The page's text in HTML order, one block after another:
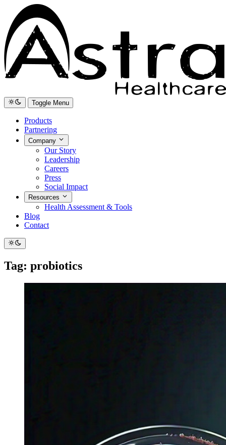
Toggle Menu
Products
Partnering
Company
Our Story
Leadership
Careers
Press
Social Impact
Resources
Health Assessment & Tools
Blog
Contact
Tag: probiotics